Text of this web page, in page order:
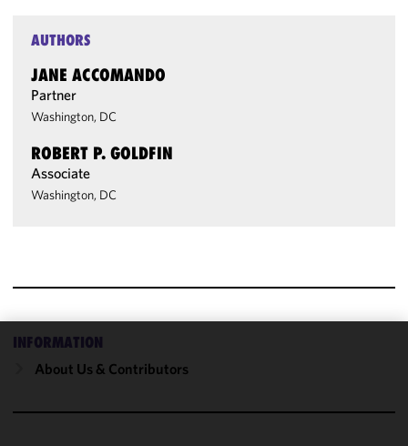
AUTHORS
JANE ACCOMANDO
Partner
Washington, DC
ROBERT P. GOLDFIN
Associate
Washington, DC
INFORMATION
About Us & Contributors
We use